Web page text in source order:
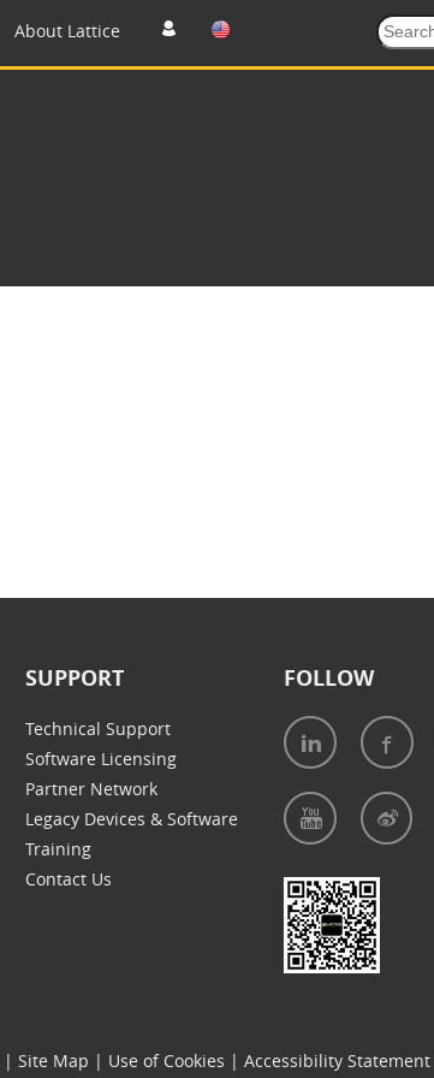
About Lattice
SUPPORT
Technical Support
Software Licensing
Partner Network
Legacy Devices & Software
Training
Contact Us
FOLLOW
| Site Map | Use of Cookies | Accessibility Statement